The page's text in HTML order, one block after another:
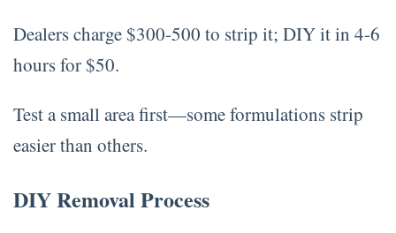
Dealers charge $300-500 to strip it; DIY it in 4-6
hours for $50.
Test a small area first—some formulations strip
easier than others.
DIY Removal Process